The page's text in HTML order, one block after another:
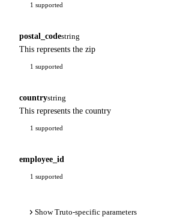
1 supported
postal_codestring
This represents the zip
1 supported
countrystring
This represents the country
1 supported
employee_id
1 supported
Show Truto-specific parameters